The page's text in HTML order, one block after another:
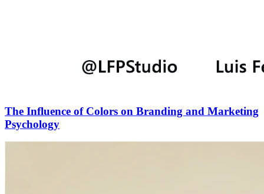
The Influence of Colors on Branding and Marketing
Psychology